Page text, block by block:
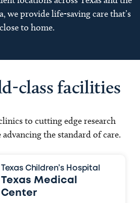
we provide life-saving care that’s
close to home.
class facilities
to cutting edge research
the standard of care.
Texas Children’s Hospital
Texas Medical
Center